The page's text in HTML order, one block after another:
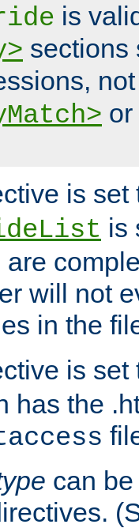
is
sections
or
is
is
are
will not
in the
is
has the
can